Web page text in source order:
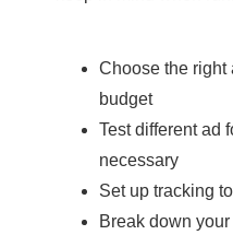
Choose the right
budget
Test different ad
necessary
Set up tracking
Break down